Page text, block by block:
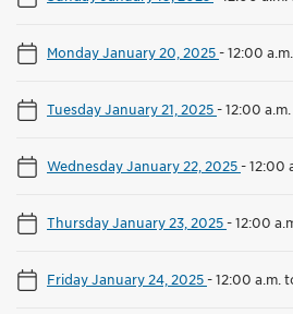
Monday January 20, 2025-12:00
Tuesday January 21, 2025-12:00 a.m.
Wednesday January 22, 2025-12:00
Thursday January 23, 2025-12:00
Friday January 24, 2025-12:00 a.m.